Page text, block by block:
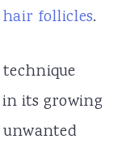
hair follicles.
its growing